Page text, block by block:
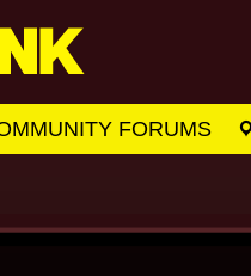
FORUMS